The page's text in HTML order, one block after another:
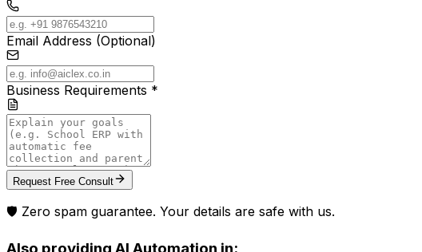
Email Address (Optional)
Business Requirements *
Request Free Consult
🛡️ Zero spam guarantee. Your details are safe with us.
Also providing AI Automation in: